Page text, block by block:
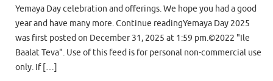
Yemaya Day celebration and offerings. We hope you had a good
year and have many more. Continue readingYemaya Day 2025
was first posted on December 31, 2025 at 1:59 pm.©2022 "Ile
Baalat Teva". Use of this feed is for personal non-commercial use
only. If […]